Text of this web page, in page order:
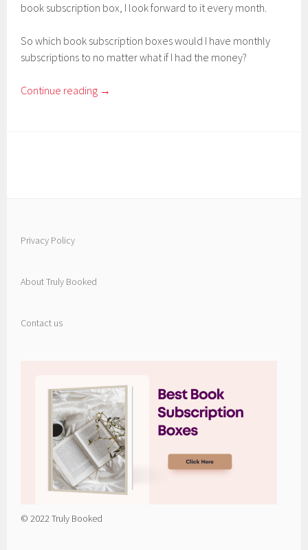
book subscription box, I look forward to it every month.
So which book subscription boxes would I have monthly
subscriptions to no matter what if I had the money?
Continue reading →
Privacy Policy
About Truly Booked
Contact us
© 2022 Truly Booked